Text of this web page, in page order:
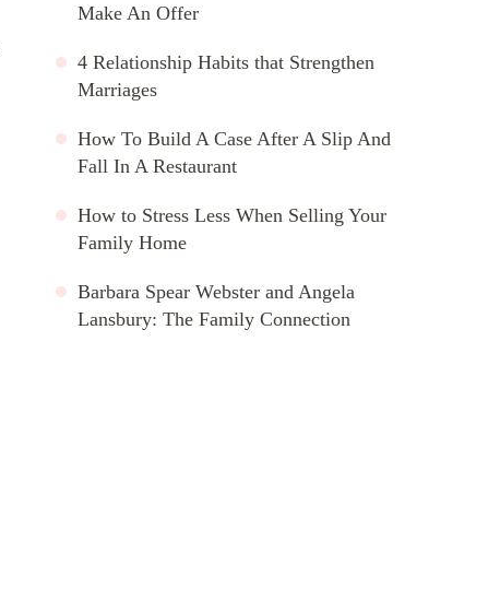
Make An Offer
4 Relationship Habits that Strengthen
Marriages
How To Build A Case After A Slip And
Fall In A Restaurant
How to Stress Less When Selling Your
Family Home
Barbara Spear Webster and Angela
Lansbury: The Family Connection